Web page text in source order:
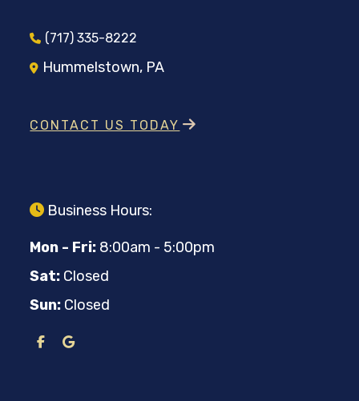
(717) 335-8222
Hummelstown, PA
CONTACT US TODAY
Business Hours:
Mon - Fri: 8:00am - 5:00pm
Sat: Closed
Sun: Closed